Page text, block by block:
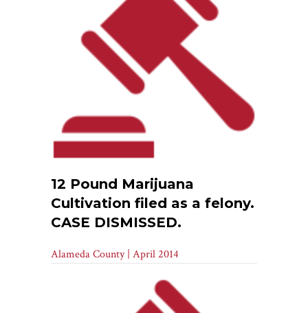
12 Pound Marijuana
Cultivation filed as a felony.
CASE DISMISSED.
Alameda County | April 2014